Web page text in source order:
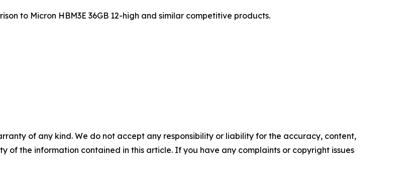
to Micron HBM3E 36GB 12-high and similar competitive products.
of any kind. We do not accept any responsibility or liability for the accuracy, content,
of the information contained in this article. If you have any complaints or copyright issues